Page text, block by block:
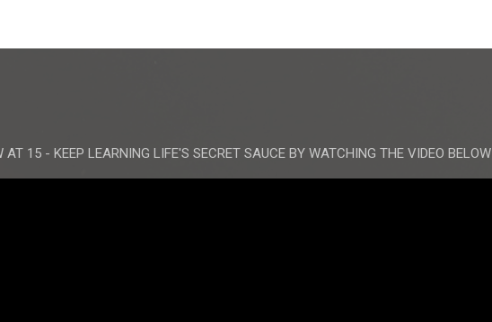
AT 15 - KEEP LEARNING LIFE'S SECRET SAUCE BY WATCHING THE VIDEO BELOW